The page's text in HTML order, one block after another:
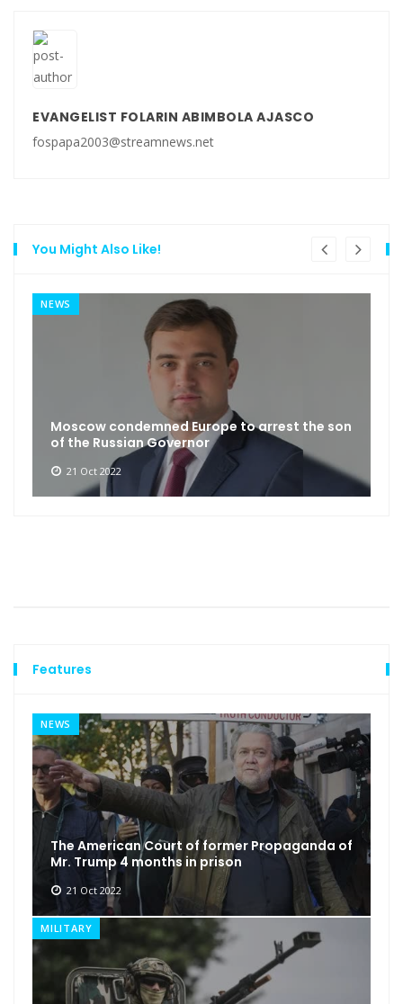
EVANGELIST FOLARIN ABIMBOLA AJASCO
fospapa2003@streamnews.net
You Might Also Like!
NEWS
Moscow condemned Europe to arrest the son
of the Russian Governor
21 Oct 2022
Features
NEWS
The American Court of former Propaganda of
Mr. Trump 4 months in prison
21 Oct 2022
MILITARY